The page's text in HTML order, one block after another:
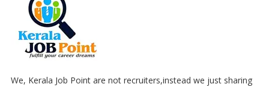
We, Kerala Job Point are not recruiters,instead we just sharing